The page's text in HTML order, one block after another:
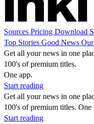
Sources Pricing Download
Top Stories Good News
Get all your news in one
100's of premium titles.
One app.
Start reading
Get all your news in one
100's of premium titles. One
Start reading